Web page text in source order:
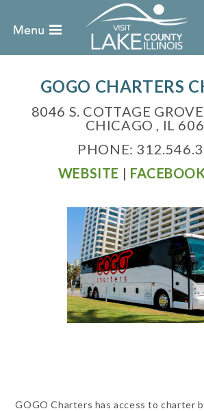
GOGO CHARTERS
8046 S. COTTAGE
CHICAGO , IL
PHONE:
WEBSITE |
GOGO Charters has access to charter